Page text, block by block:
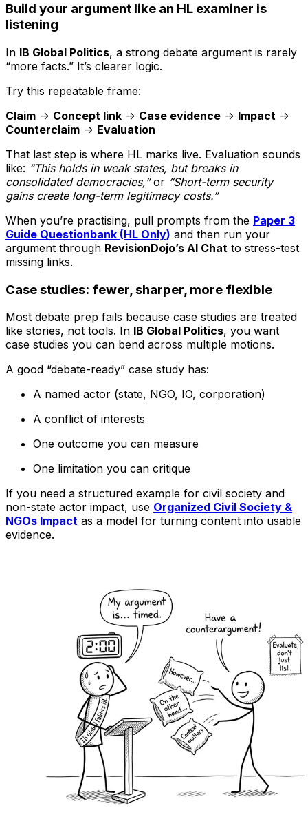
Build your argument like an HL examiner is
listening
In IB Global Politics, a strong debate argument is rarely
“more facts.” It’s clearer logic.
Try this repeatable frame:
Claim -> Concept link -> Case evidence -> Impact ->
Counterclaim -> Evaluation
That last step is where HL marks live. Evaluation sounds
like: “This holds in weak states, but breaks in
consolidated democracies,”or “Short-term security
gains create long-term legitimacy costs.”
When you’re practising, pull prompts from the Paper 3
Guide Questionbank (HL Only) and then run your
argument through RevisionDojo’s AI Chat to stress-test
missing links.
Case studies: fewer, sharper, more flexible
Most debate prep fails because case studies are treated
like stories, not tools. In IB Global Politics, you want
case studies you can bend across multiple motions.
A good “debate-ready” case study has:
A named actor (state, NGO, IO, corporation)
A conflict of interests
One outcome you can measure
One limitation you can critique
If you need a structured example for civil society and
non-state actor impact, use Organized Civil Society &
NGOs Impact as a model for turning content into usable
evidence.